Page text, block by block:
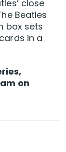
close
Beatles
box sets
in a
on